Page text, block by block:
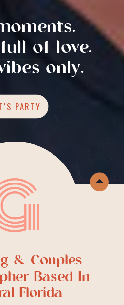
PARTY
of love.
only.
& Couples
Based In
Florida